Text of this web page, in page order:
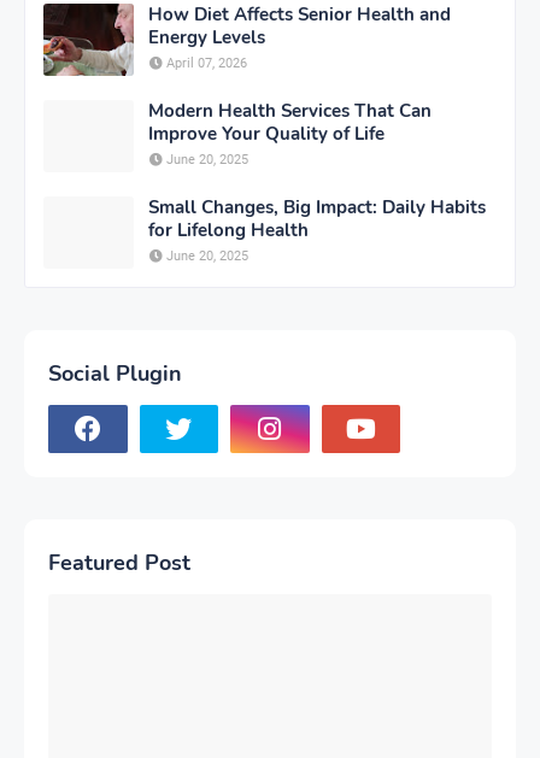
How Diet Affects Senior Health and
Energy Levels
April 07, 2026
Modern Health Services That Can
Improve Your Quality of Life
June 20, 2025
Small Changes, Big Impact: Daily Habits
for Lifelong Health
June 20, 2025
Social Plugin
Featured Post